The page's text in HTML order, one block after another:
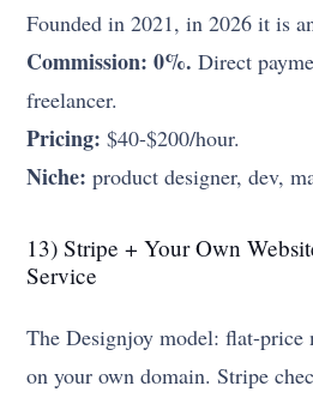
Founded in 2021, in 2026 it is
Commission: 0%. Direct
freelancer.
Pricing: $40-$200/hour.
Niche: product designer, dev,
13) Stripe + Your Own
Service
The Designjoy model: flat-
on your own domain. Stripe